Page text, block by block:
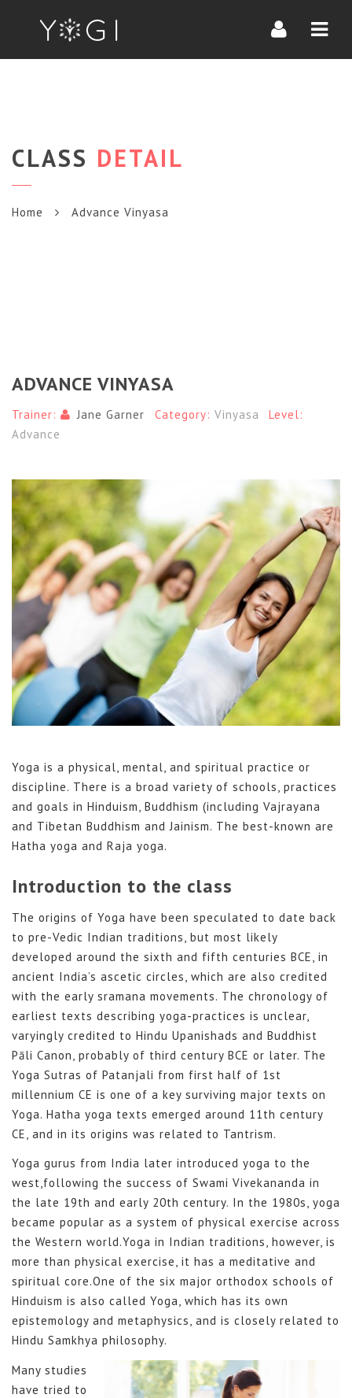
CLASS DETAIL
Home Advance Vinyasa
ADVANCE VINYASA
Trainer: Jane Garner Category: Vinyasa
Level:
Advance
Yoga is a physical, mental, and spiritual practice or
discipline. There is a broad variety of schools, practices
and goals in Hinduism, Buddhism (including Vajrayana
and Tibetan Buddhism and Jainism. The best-known are
Hatha yoga and Raja yoga.
Introduction to the class
The origins of Yoga have been speculated to date back
to pre-Vedic Indian traditions, but most likely
developed around the sixth and fifth centuries BCE, in
ancient India’s ascetic circles, which are also credited
with the early sramana movements. The chronology of
earliest texts describing yoga-practices is unclear,
varyingly credited to Hindu Upanishads and Buddhist
Pāli Canon, probably of third century BCE or later. The
Yoga Sutras of Patanjali from first half of 1st
millennium CE is one of a key surviving major texts on
Yoga. Hatha yoga texts emerged around 11th century
CE, and in its origins was related to Tantrism.
Yoga gurus from India later introduced yoga to the
west,following the success of Swami Vivekananda in
the late 19th and early 20th century. In the 1980s, yoga
became popular as a system of physical exercise across
the Western world.Yoga in Indian traditions, however, is
more than physical exercise, it has a meditative and
spiritual core.One of the six major orthodox schools of
Hinduism is also called Yoga, which has its own
epistemology and metaphysics, and is closely related to
Hindu Samkhya philosophy.
Many studies
have tried to